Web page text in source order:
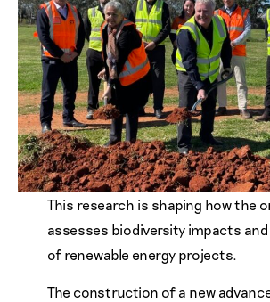
This research is shaping how the
assesses biodiversity impacts
of renewable energy projects.
The construction of a new